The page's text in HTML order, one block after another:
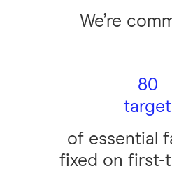
We’re
80
target
of essential
fixed on first-